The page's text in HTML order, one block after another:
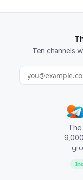
Ten channels